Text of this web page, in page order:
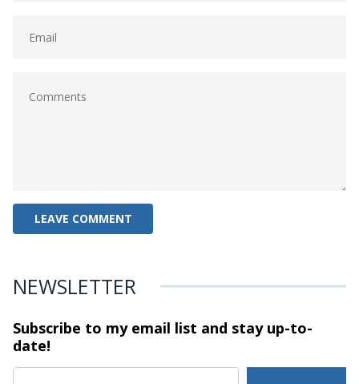
NEWSLETTER
Subscribe to my email list and stayup-to-
date!